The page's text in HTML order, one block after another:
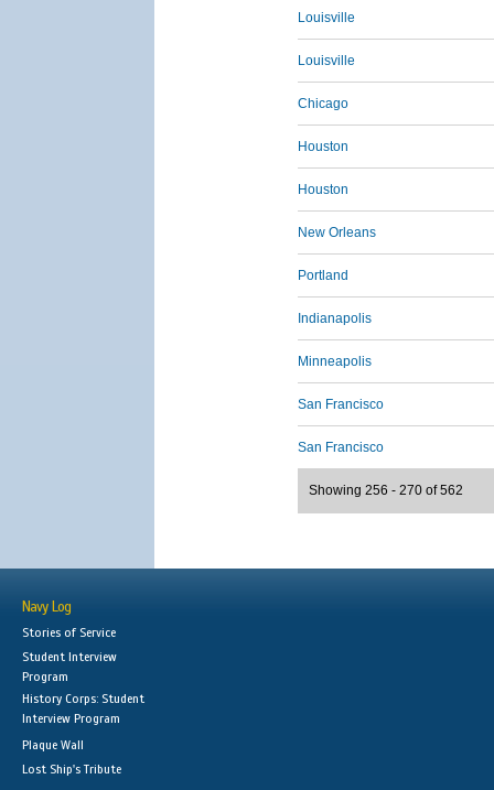
Louisville
Louisville
Chicago
Houston
Houston
New Orleans
Portland
Indianapolis
Minneapolis
San Francisco
San Francisco
Showing 256 - 270 of 562
Navy Log
Stories of Service
Student Interview
Program
History Corps: Student
Interview Program
Plaque Wall
Lost Ship's Tribute